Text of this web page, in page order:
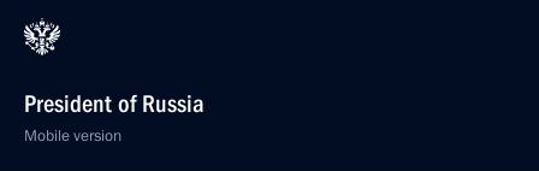
President of Russia
Mobile version